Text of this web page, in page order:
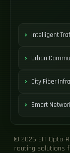
Intelligent
Urban
City Fiber
Smart
© 2026 EIT Opto-
routing solutions